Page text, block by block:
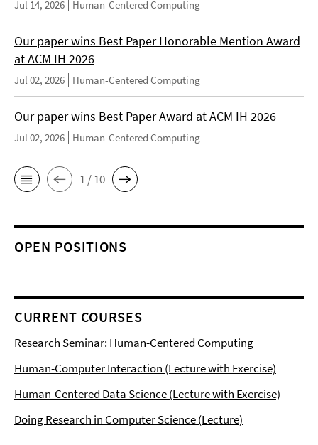
Jul 14, 2026 Human-Centered Computing
Our paper wins Best Paper Honorable Mention Award
at ACM IH 2026
Jul 02, 2026 Human-Centered Computing
Our paper wins Best Paper Award at ACM IH 2026
Jul 02, 2026 Human-Centered Computing
1 / 10
OPEN POSITIONS
CURRENT COURSES
Research Seminar: Human-Centered Computing
Human-Computer Interaction (Lecture with Exercise)
Human-Centered Data Science (Lecture with Exercise)
Doing Research in Computer Science (Lecture)